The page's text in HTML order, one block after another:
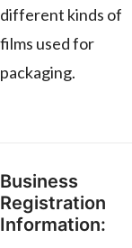
different kinds of
films used for
packaging.
Business
Registration
Information: